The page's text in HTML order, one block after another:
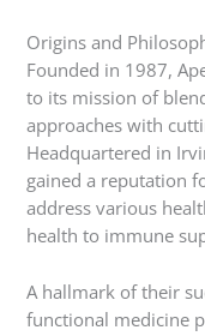
Origins and
Founded in 1987,
to its mission of
approaches with
Headquartered in
gained a reputation
address various
health to immune
A hallmark of their
functional medicine